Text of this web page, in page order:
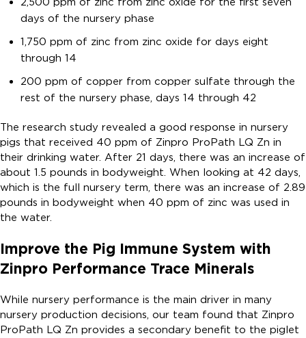
days of the nursery phase
1,750 ppm of zinc from zinc oxide for days eight
through 14
200 ppm of copper from copper sulfate through the
rest of the nursery phase, days 14 through 42
The research study revealed a good response in nursery
pigs that received 40 ppm of Zinpro ProPath LQ Zn in
their drinking water. After 21 days, there was an increase of
about 1.5 pounds in bodyweight. When looking at 42 days,
which is the full nursery term, there was an increase of 2.89
pounds in bodyweight when 40 ppm of zinc was used in
the water.
Improve the Pig Immune System with
Zinpro Performance Trace Minerals
While nursery performance is the main driver in many
nursery production decisions, our team found that Zinpro
ProPath LQ Zn provides a secondary benefit to the piglet